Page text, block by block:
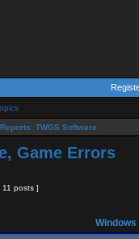
TWGS Software
Game Errors
11 posts ]